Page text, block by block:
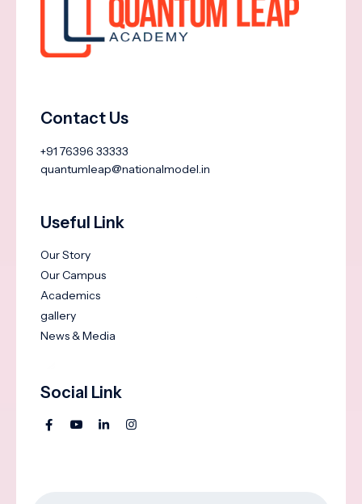
Contact Us
+91 76396 33333
quantumleap@nationalmodel.in
Useful Link
Our Story
Our Campus
Academics
gallery
News & Media
Social Link